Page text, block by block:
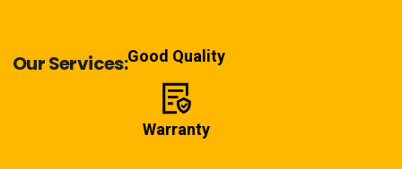
Our Services:Good Quality
Warranty